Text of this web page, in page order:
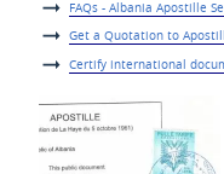
FAQs - Albania Apostille
Get a Quotation to
Certify international